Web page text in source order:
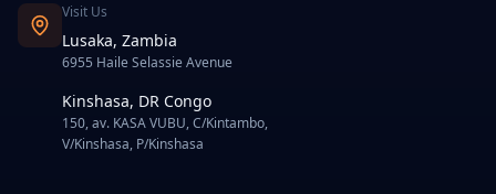
Bulk
SMS
OTP
Services
Experience
Visit Us
Lusaka, Zambia
6955 Haile Selassie Avenue
Kinshasa, DR Congo
150, av. KASA VUBU, C/Kintambo,
V/Kinshasa, P/Kinshasa